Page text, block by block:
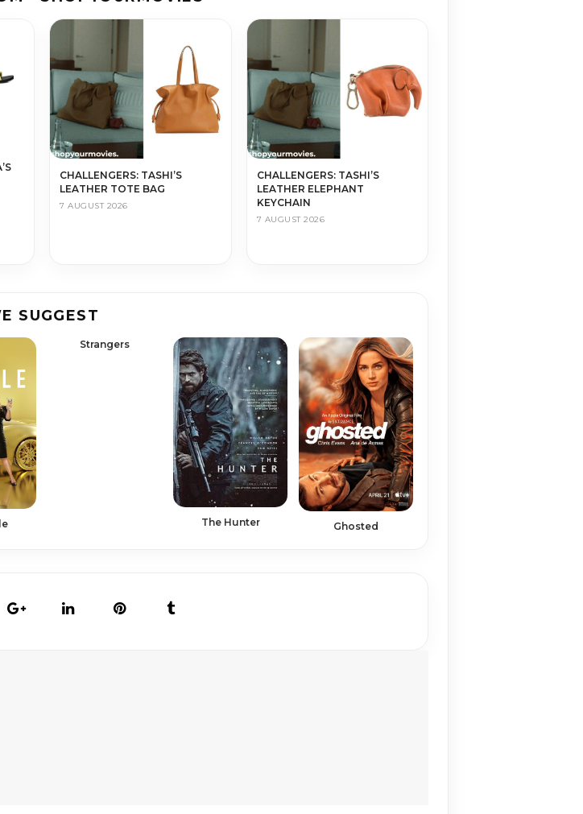
CHALLENGERS: TASHI’S
LEATHER TOTE BAG
7 AUGUST 2026
CHALLENGERS: TASHI’S
LEATHER ELEPHANT
KEYCHAIN
7 AUGUST 2026
SUGGEST
Strangers
The Hunter Ghosted